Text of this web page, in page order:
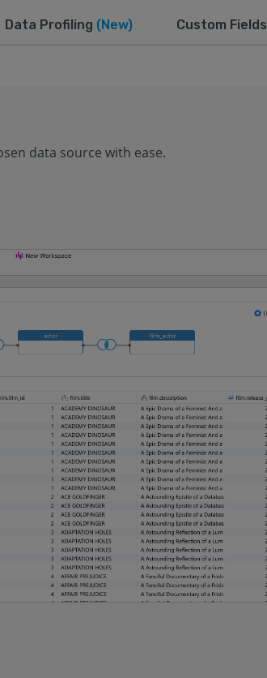
Data Profiling (New) Custom Fields
data source with ease.